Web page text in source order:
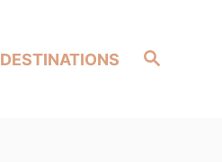
Search
DESTINATIONS